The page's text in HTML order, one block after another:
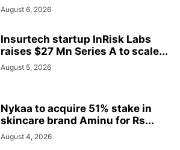
August 6, 2026
Insurtech startup InRisk Labs
raises $27 Mn Series A to scale...
August 5, 2026
Nykaa to acquire 51% stake in
skincare brand Aminu for Rs...
August 4, 2026